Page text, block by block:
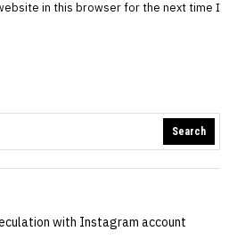
in this browser for the next time I
Search
with Instagram account